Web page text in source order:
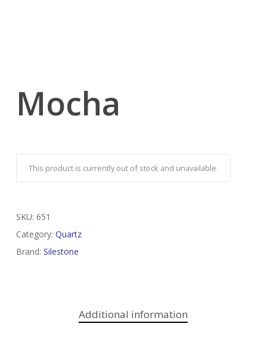
Mocha
This product is currently out of stock and unavailable.
SKU: 651
Category: Quartz
Brand: Silestone
Additional information